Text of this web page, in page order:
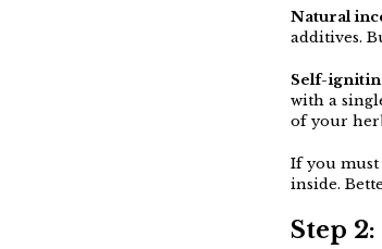
Natural
additives.
Self-
with a
of your
If you
inside.
Step